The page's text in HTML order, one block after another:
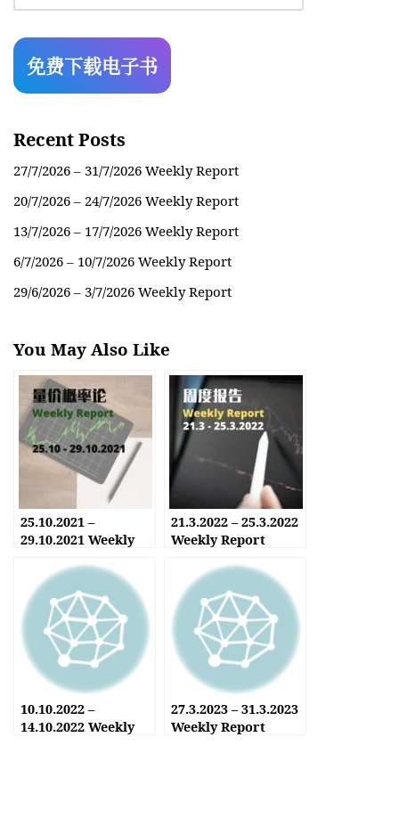
Recent Posts
27/7/2026 – 31/7/2026 Weekly Report
20/7/2026 – 24/7/2026 Weekly Report
13/7/2026 – 17/7/2026 Weekly Report
6/7/2026 – 10/7/2026 Weekly Report
29/6/2026 – 3/7/2026 Weekly Report
You May Also Like
25.10.2021 –
29.10.2021 Weekly
21.3.2022 – 25.3.2022
Weekly Report
10.10.2022 –
14.10.2022 Weekly
27.3.2023 – 31.3.2023
Weekly Report